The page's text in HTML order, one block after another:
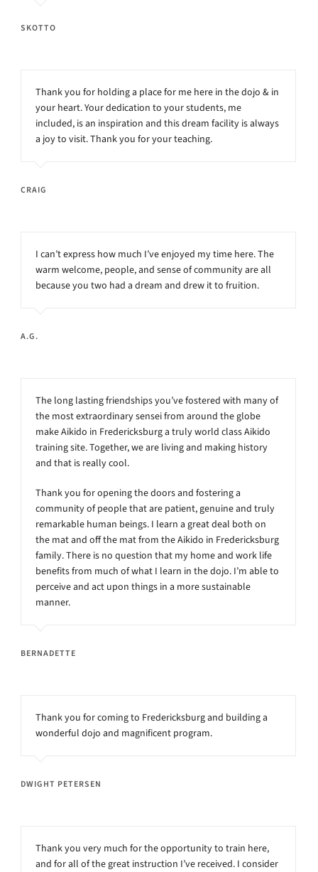
SKOTTO
Thank you for holding a place for me here in the dojo & in
your heart. Your dedication to your students, me
included, is an inspiration and this dream facility is always
a joy to visit. Thank you for your teaching.
CRAIG
I can’t express how much I’ve enjoyed my time here. The
warm welcome, people, and sense of community are all
because you two had a dream and drew it to fruition.
A.G.
The long lasting friendships you’ve fostered with many of
the most extraordinary sensei from around the globe
make Aikido in Fredericksburg a truly world class Aikido
training site. Together, we are living and making history
and that is really cool.
Thank you for opening the doors and fostering a
community of people that are patient, genuine and truly
remarkable human beings. I learn a great deal both on
the mat and off the mat from the Aikido in Fredericksburg
family. There is no question that my home and work life
benefits from much of what I learn in the dojo. I’m able to
perceive and act upon things in a more sustainable
manner.
BERNADETTE
Thank you for coming to Fredericksburg and building a
wonderful dojo and magnificent program.
DWIGHT PETERSEN
Thank you very much for the opportunity to train here,
and for all of the great instruction I’ve received. I consider